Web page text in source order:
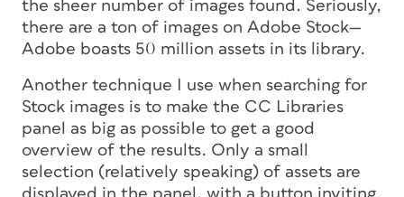
the sheer number of images found. Seriously,
there are a ton of images on Adobe Stock—
Adobe boasts 50 million assets in its library.
Another technique I use when searching for
Stock images is to make the CC Libraries
panel as big as possible to get a good
overview of the results. Only a small
selection (relatively speaking) of assets are